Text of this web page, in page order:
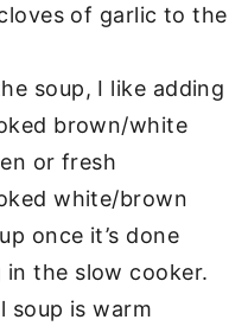
of garlic to the
soup, I like adding
brown/white
or fresh
white/brown
once it’s done
the slow cooker.
soup is warm